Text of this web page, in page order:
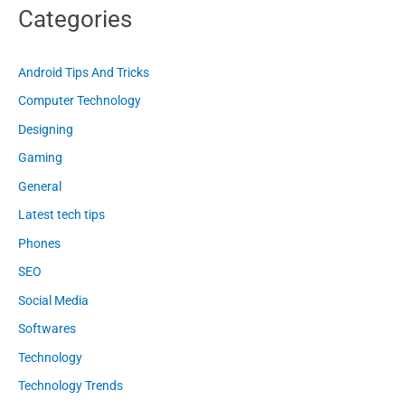
Categories
Android Tips And Tricks
Computer Technology
Designing
Gaming
General
Latest tech tips
Phones
SEO
Social Media
Softwares
Technology
Technology Trends